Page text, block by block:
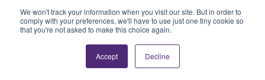
We won't track your information when you visit our site. But in order to
comply with your preferences, we'll have to use just one tiny cookie so
that you're not asked to make this choice again.
Accept Decline